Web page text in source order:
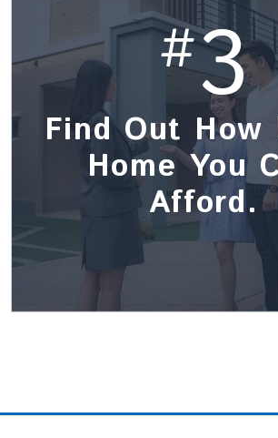
#3
Find Out How
Home You
Afford.